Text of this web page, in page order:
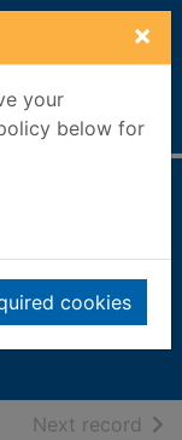
×
your
below for
cookies
Next record of